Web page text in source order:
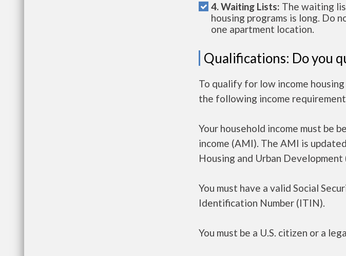
4. Waiting Lists: The waiting
housing programs is long. Do
one apartment location.
Qualifications: Do you
To qualify for low income
the following income
Your household income must be
income (AMI). The AMI is
Housing and Urban
You must have a valid Social
Identification Number (ITIN).
You must be a U.S. citizen or a